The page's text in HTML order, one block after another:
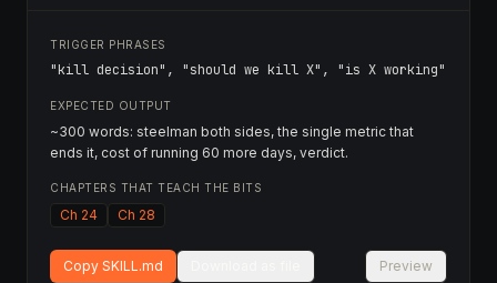
TRIGGER PHRASES
"kill decision", "should we kill X", "is X working"
EXPECTED OUTPUT
~300 words: steelman both sides, the single metric that
ends it, cost of running 60 more days, verdict.
CHAPTERS THAT TEACH THE BITS
Ch 24 Ch 28
Copy SKILL.md Preview